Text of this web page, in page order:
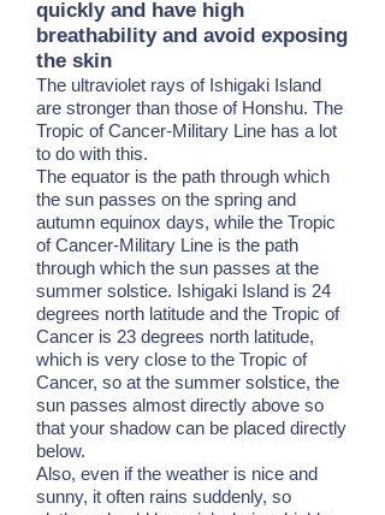
quickly and have high
breathability and avoid exposing
the skin
The ultraviolet rays of Ishigaki Island
are stronger than those of Honshu. The
Tropic of Cancer-Military Line has a lot
to do with this.
The equator is the path through which
the sun passes on the spring and
autumn equinox days, while the Tropic
of Cancer-Military Line is the path
through which the sun passes at the
summer solstice. Ishigaki Island is 24
degrees north latitude and the Tropic of
Cancer is 23 degrees north latitude,
which is very close to the Tropic of
Cancer, so at the summer solstice, the
sun passes almost directly above so
that your shadow can be placed directly
below.
Also, even if the weather is nice and
sunny, it often rains suddenly, so